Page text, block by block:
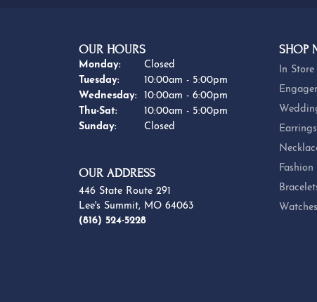
OUR HOURS
Monday:
Closed
Tuesday:
10:00am - 5:00pm
Wednesday:
10:00am - 6:00pm
Thu-Sat:Thursday - Saturday:
10:00am - 5:00pm
Sunday:
Closed
OUR ADDRESS
446 State Route 291
Lee's Summit, MO 64063
(816) 524-5228
SHOP
In Store
Earrings
Fashion
Watches